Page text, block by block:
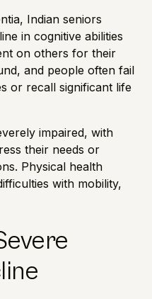
Indian seniors
in cognitive abilities
on others for their
and people often fail
or recall significant life
impaired, with
their needs or
Physical health
with mobility,